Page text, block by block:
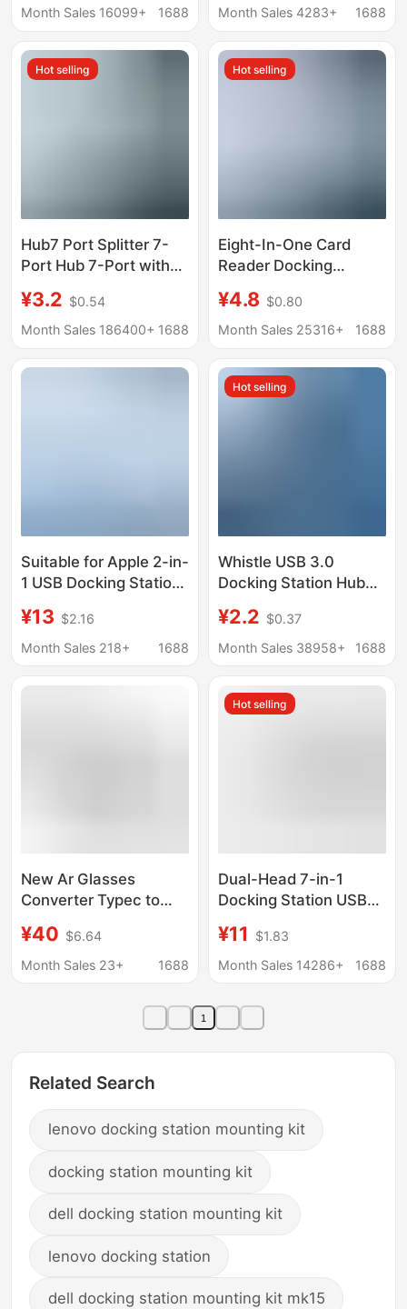
transmission 90
Month Sales 16099+ 1688
Dual-Head Expansion
Month Sales 4283+ 1688
Hot selling
Hub7 Port Splitter 7-
Port Hub 7-Port with
Expander Laptop Multi-
Function USB
¥3.2 $0.54
Month Sales 186400+ 1688
Hot selling
Eight-In-One Card
Reader Docking
Head Expander USB
Expansion Dock USB
Dock
¥4.8 $0.80
Month Sales 25316+
1688
Suitable for Apple 2-in-
1 USB Docking Station
Computer Splitter,
Type-C Conversion
¥13 $2.16
Month Sales 218+
1688
Hot selling
Whistle USB 3.0
Docking Station Hub
Ports 2.0 Hub
Expansion Dock
¥2.2 $0.37
Month Sales 38958+
1688
New Ar Glasses
Converter Typec to
Ar Smart Glasses
Converter Pd100W
¥40 $6.64
Month Sales 23+
1688
Hot selling
Dual-Head 7-in-1
Docking Station USB
Multifunctional Type-C
Hub Two-To-Seven
¥11
$1.83
Month Sales 14286+
1688
1
Related Search
lenovo docking station mounting kit
docking station mounting kit
dell docking station mounting kit
lenovo docking station
dell docking station mounting kit mk15